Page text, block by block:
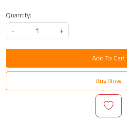
Quantity:
-
+
Add To Cart
Buy Now